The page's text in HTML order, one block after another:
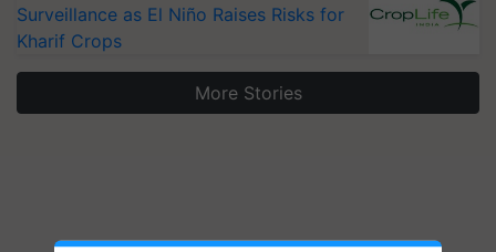
Surveillance as El Niño Raises Risks for
Kharif Crops
More Stories